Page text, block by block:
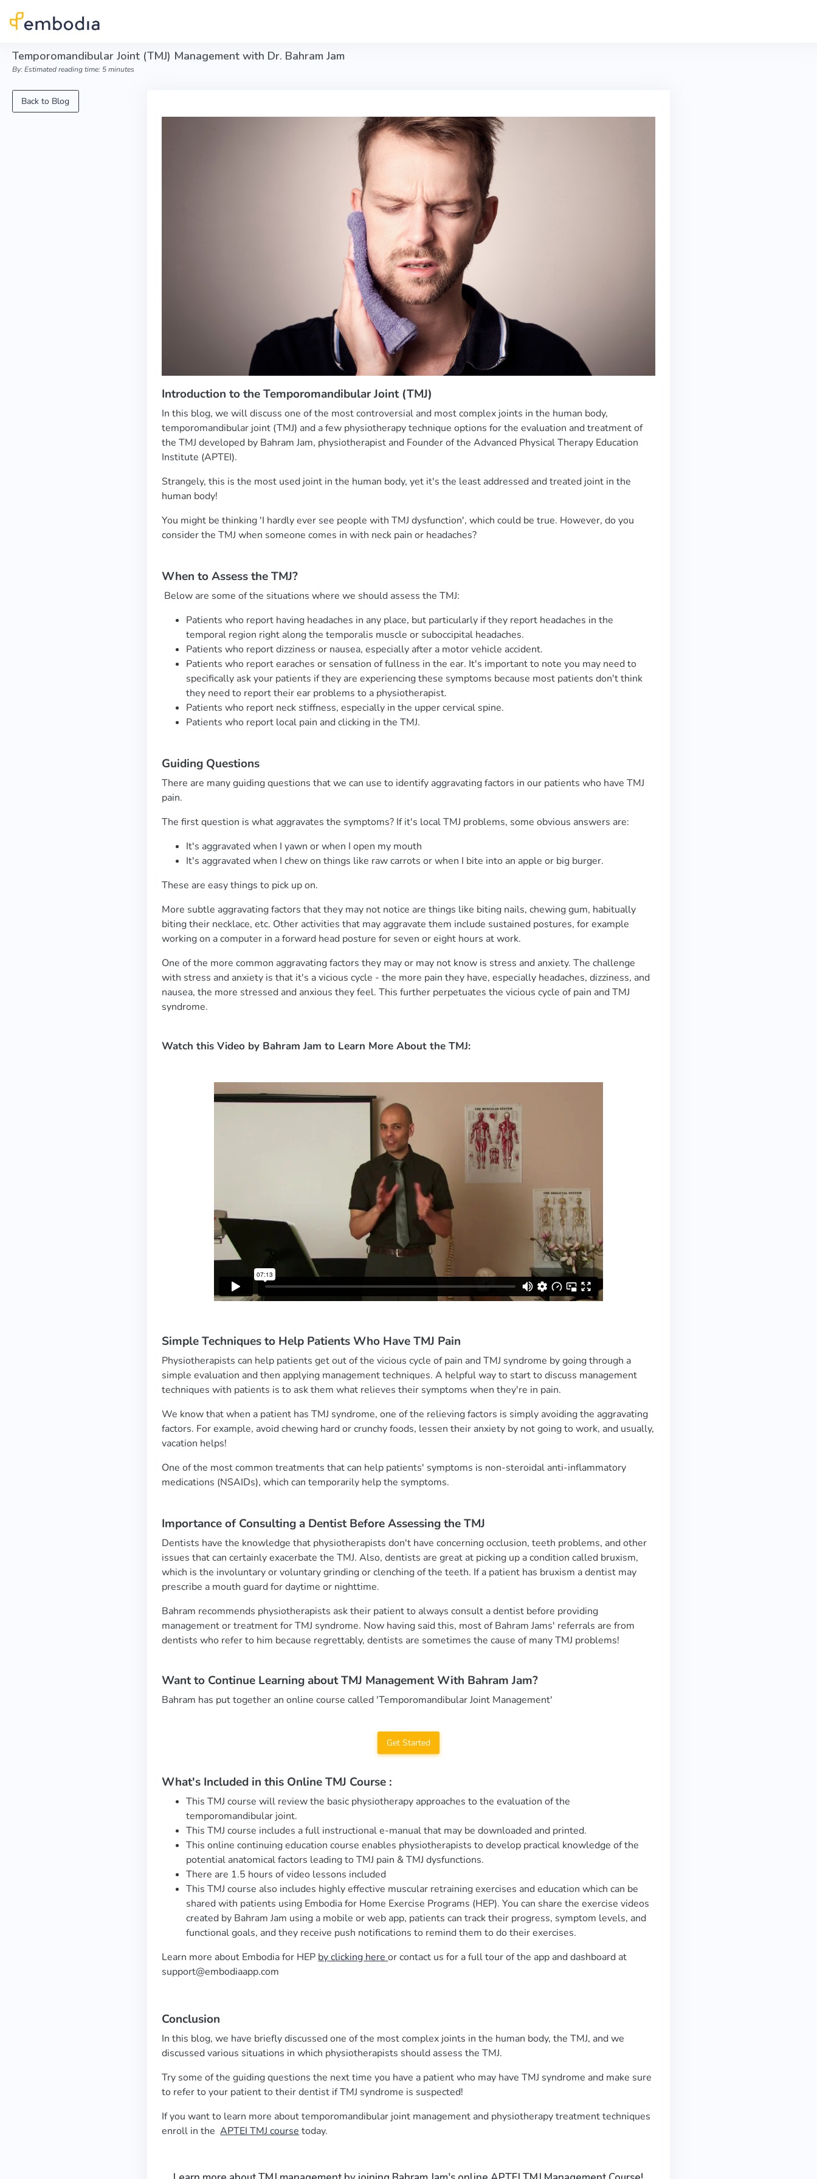
Temporomandibular Joint (TMJ) Management with Dr. Bahram Jam
By: Estimated reading time: 5 minutes
Back to Blog
Introduction to the Temporomandibular Joint (TMJ)
In this blog, we will discuss one of the most controversial and most complex joints in the human body,
temporomandibular joint (TMJ) and a few physiotherapy technique options for the evaluation and treatment of
the TMJ developed by Bahram Jam, physiotherapist and Founder of the Advanced Physical Therapy Education
Institute (APTEI).
Strangely, this is the most used joint in the human body, yet it's the least addressed and treated joint in the
human body!
You might be thinking 'I hardly ever see people with TMJ dysfunction', which could be true. However, do you
consider the TMJ when someone comes in with neck pain or headaches?
When to Assess the TMJ?
Below are some of the situations where we should assess the TMJ:
Patients who report having headaches in any place, but particularly if they report headaches in the
temporal region right along the temporalis muscle or suboccipital headaches.
Patients who report dizziness or nausea, especially after a motor vehicle accident.
Patients who report earaches or sensation of fullness in the ear. It's important to note you may need to
specifically ask your patients if they are experiencing these symptoms because most patients don't think
they need to report their ear problems to a physiotherapist.
Patients who report neck stiffness, especially in the upper cervical spine.
Patients who report local pain and clicking in the TMJ.
Guiding Questions
There are many guiding questions that we can use to identify aggravating factors in our patients who have TMJ
pain.
The first question is what aggravates the symptoms? If it's local TMJ problems, some obvious answers are:
It's aggravated when I yawn or when I open my mouth
It's aggravated when I chew on things like raw carrots or when I bite into an apple or big burger.
These are easy things to pick up on.
More subtle aggravating factors that they may not notice are things like biting nails, chewing gum, habitually
biting their necklace, etc. Other activities that may aggravate them include sustained postures, for example
working on a computer in a forward head posture for seven or eight hours at work.
One of the more common aggravating factors they may or may not know is stress and anxiety. The challenge
with stress and anxiety is that it's a vicious cycle - the more pain they have, especially headaches, dizziness, and
nausea, the more stressed and anxious they feel. This further perpetuates the vicious cycle of pain and TMJ
syndrome.
Watch this Video by Bahram Jam to Learn More About the TMJ:
Simple Techniques to Help Patients Who Have TMJ Pain
Physiotherapists can help patients get out of the vicious cycle of pain and TMJ syndrome by going through a
simple evaluation and then applying management techniques. A helpful way to start to discuss management
techniques with patients is to ask them what relieves their symptoms when they're in pain.
We know that when a patient has TMJ syndrome, one of the relieving factors is simply avoiding the aggravating
factors. For example, avoid chewing hard or crunchy foods, lessen their anxiety by not going to work, and usually,
vacation helps!
One of the most common treatments that can help patients' symptoms is non-steroidal anti-inflammatory
medications (NSAIDs), which can temporarily help the symptoms.
Importance of Consulting a Dentist Before Assessing the TMJ
Dentists have the knowledge that physiotherapists don't have concerning occlusion, teeth problems, and other
issues that can certainly exacerbate the TMJ. Also, dentists are great at picking up a condition called bruxism,
which is the involuntary or voluntary grinding or clenching of the teeth. If a patient has bruxism a dentist may
prescribe a mouth guard for daytime or nighttime.
Bahram recommends physiotherapists ask their patient to always consult a dentist before providing
management or treatment for TMJ syndrome. Now having said this, most of Bahram Jams' referrals are from
dentists who refer to him because regrettably, dentists are sometimes the cause of many TMJ problems!
Want to Continue Learning about TMJ Management With Bahram Jam?
Bahram has put together an online course called 'Temporomandibular Joint Management'
Get Started
What's Included in this Online TMJ Course :
This TMJ course will review the basic physiotherapy approaches to the evaluation of the
temporomandibular joint.
This TMJ course includes a full instructional e-manual that may be downloaded and printed.
This online continuing education course enables physiotherapists to develop practical knowledge of the
potential anatomical factors leading to TMJ pain & TMJ dysfunctions.
There are 1.5 hours of video lessons included
This TMJ course also includes highly effective muscular retraining exercises and education which can be
shared with patients using Embodia for Home Exercise Programs (HEP). You can share the exercise videos
created by Bahram Jam using a mobile or web app, patients can track their progress, symptom levels, and
functional goals, and they receive push notifications to remind them to do their exercises.
Learn more about Embodia for HEP by clicking hereor contact us for a full tour of the app and dashboard at
support@embodiaapp.com
Conclusion
In this blog, we have briefly discussed one of the most complex joints in the human body, the TMJ, and we
discussed various situations in which physiotherapists should assess the TMJ.
Try some of the guiding questions the next time you have a patient who may have TMJ syndrome and make sure
to refer to your patient to their dentist if TMJ syndrome is suspected!
If you want to learn more about temporomandibular joint management and physiotherapy treatment techniques
enroll in theAPTEI TMJ course today.